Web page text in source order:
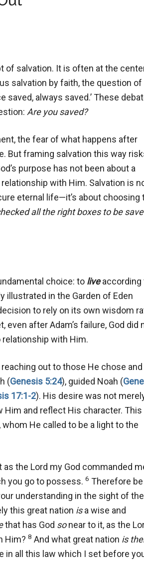
of salvation. It is often at the
salvation by faith, the question of
saved, always saved.’ These
Are you saved?
the fear of what happens after
But framing salvation this way
purpose has not been about a
with Him. Salvation is
eternal life—it’s about choosing
all the right boxes to be
choice: to liveaccording
illustrated in the Garden of Eden
to rely on its own wisdom
even after Adam’s failure, God did
with Him.
out to those He chose and
(Genesis 5:24), guided Noah (
17:1-2). His desire was not
and reflect His character. This
He called to be a light to the
the Lord my God commanded
you go to possess. 6 Therefore be
understanding in the sight of the
this great nation isa wise and
that has God sonear to it, as the
Him? 8 And what great nation is
all this law which I set before